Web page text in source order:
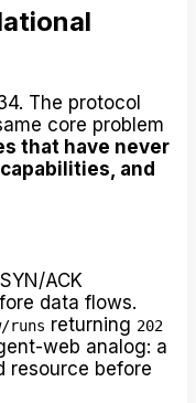
The protocol
core problem
that have never
and
ACK
data flows.
runs returning 202
web analog: a
resource before